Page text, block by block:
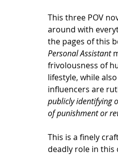
This three POV
around with
the pages of this
Personal Assistant
frivolousness of
lifestyle, while
influencers are
publicly identifying
of punishment or
This is a finely
deadly role in